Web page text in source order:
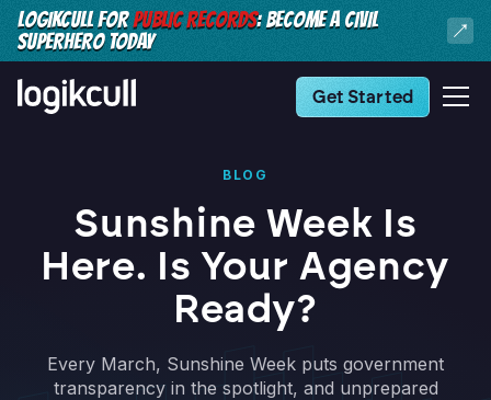
LOGIKCULL FORPUBLIC RECORDS: BECOME A CIVIL
SUPERHERO TODAY
Get Started
BLOG
Sunshine Week Is
Here. Is Your Agency
Ready?
Every March, Sunshine Week puts government
transparency in the spotlight, and unprepared